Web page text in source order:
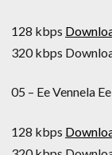
128 kbps
320 kbps
05 – Ee Vennela
128 kbps